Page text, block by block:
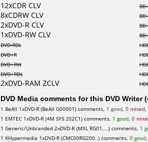
12xCDR CLV
8xCDRW CLV
2xDVD-R CLV
1xDVD-RW CLV
DVD-RDL
DVD+R
DVD+RW
DVD+RDL
2xDVD-RAM ZCLV
DVD Media comments for this DVD
1 BeAll 1xDVD-R (BeAll G00001) comments, 1 good, 0 mixed,
1 EMTEC 1xDVD-R (4M SYS 202C1) comments, 1 good, 0
1 Generic/Unbranded 2xDVD-R (MXL RG01....) comments, 1
1 KHypermedia 1xDVD-R (CMC00RG200..) comments, 0 good,